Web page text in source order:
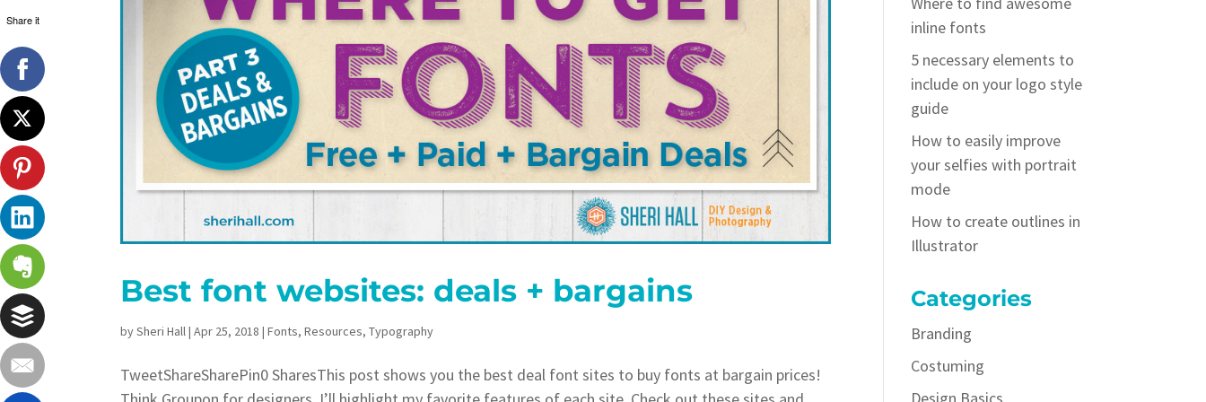
Best font websites: deals + bargains
bySheri Hall|Apr 25, 2018 |Fonts,Resources,Typography
TweetShareSharePin0 SharesThis post shows you the best deal font sites to buy fonts at bargain prices!
inline fonts
5 necessary elements to
include on your logo style
guide
How to easily improve
your selfies with portrait
mode
How to create outlines in
Illustrator
Categories
Branding
Costuming
Share it